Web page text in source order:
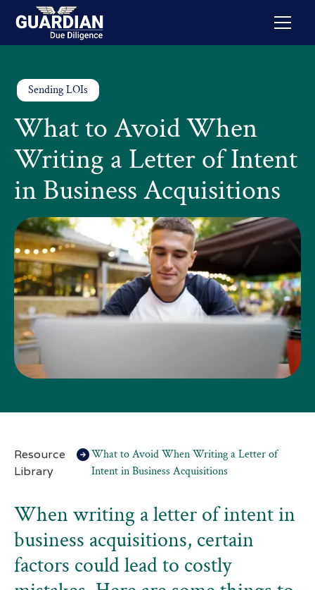
Sending LOIs
What to Avoid When
Writing a Letter of Intent
in Business Acquisitions
Resource
Library
What to Avoid When Writing a Letter of
Intent in Business Acquisitions
When writing a letter of intent in
business acquisitions, certain
factors could lead to costly